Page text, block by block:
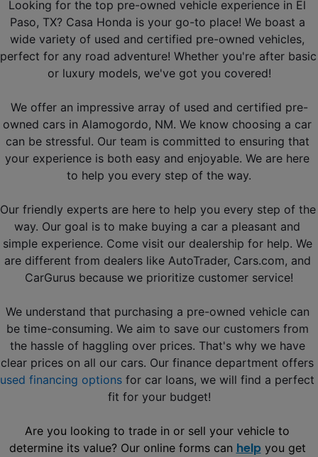
Looking for the top pre-owned vehicle experience in El
Paso, TX? Casa Honda is your go-to place! We boast a
wide variety of used and certified pre-owned vehicles,
perfect for any road adventure! Whether you're after basic
or luxury models, we've got you covered!
We offer an impressive array of used and certified pre-
owned cars in Alamogordo, NM. We know choosing a car
can be stressful. Our team is committed to ensuring that
your experience is both easy and enjoyable. We are here
to help you every step of the way.
Our friendly experts are here to help you every step of the
way. Our goal is to make buying a car a pleasant and
simple experience. Come visit our dealership for help. We
are different from dealers like AutoTrader, Cars.com, and
CarGurus because we prioritize customer service!
We understand that purchasing a pre-owned vehicle can
be time-consuming. We aim to save our customers from
the hassle of haggling over prices. That's why we have
used financing options for car loans, we will find a perfect
fit for your budget!
Are you looking to trade in or sell your vehicle to
determine its value? Our online forms can help you get